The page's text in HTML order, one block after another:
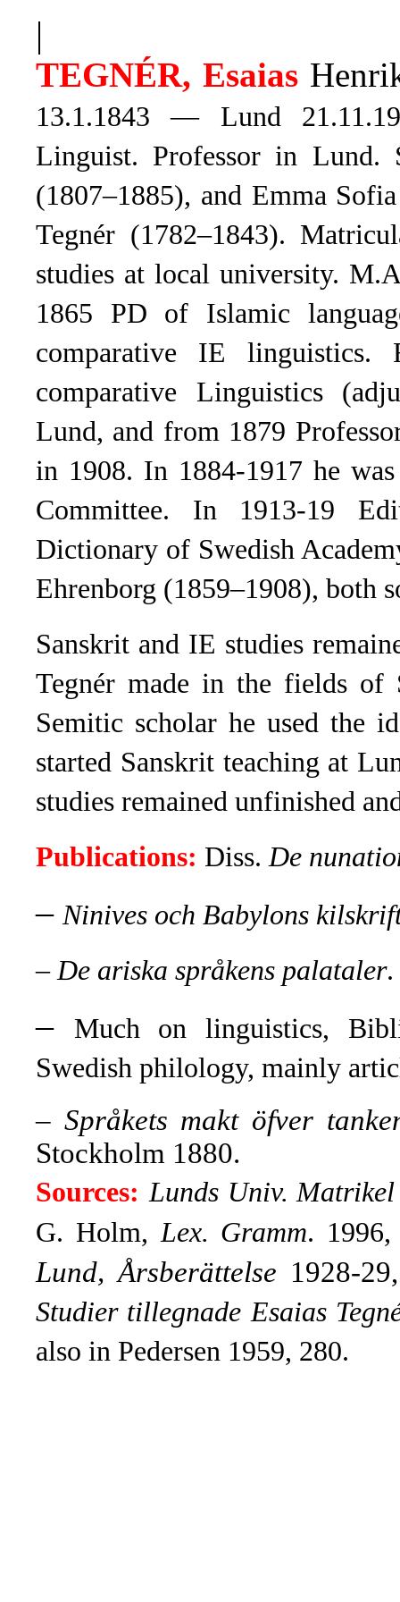
|
TEGNÉR, Esaias
13.1.1843 — Lund
Linguist. Professor in Lund.
(1807–1885), and Emma
Tegnér (1782–1843).
studies at local university.
1865 PD of Islamic
comparative IE linguistics.
comparative Linguistics
Lund, and from 1879
in 1908. In 1884-1917 he
Committee. In 1913-19
Dictionary of Swedish
Ehrenborg (1859–1908), both
Sanskrit and IE studies
Tegnér made in the fields of
Semitic scholar he used the
started Sanskrit teaching at
studies remained unfinished
Publications: Diss.De
–Ninives och Babylons
– De ariska språkens palataler.
–
Much on linguistics,
Swedish philology, mainly
– Språkets makt öfver
Stockholm 1880.
Sources: Lunds Univ. Matrikel
G. Holm,Lex. Gramm.
Lund, Årsberättelse 1928-
Studier tillegnade Esaias
also in Pedersen 1959, 280.